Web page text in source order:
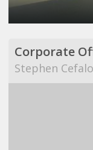
Corporate
Stephen